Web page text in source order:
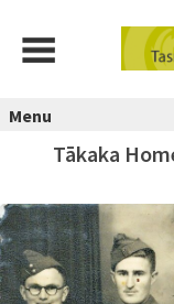
Menu
Tākaka